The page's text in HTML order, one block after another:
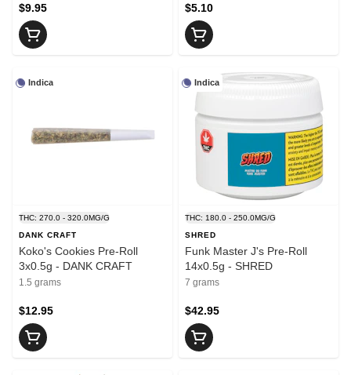
$9.95 $5.10
Indica
THC: 270.0 - 320.0MG/G
DANK CRAFT
Koko's Cookies Pre-Roll
3x0.5g - DANK CRAFT
1.5 grams
$12.95
Indica
THC: 180.0 - 250.0MG/G
SHRED
Funk Master J's Pre-Roll
14x0.5g - SHRED
7 grams
$42.95